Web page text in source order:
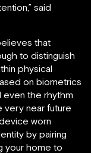
said
that
to distinguish
physical
on biometrics
even the rhythm
very near future
worn
by pairing
your home to